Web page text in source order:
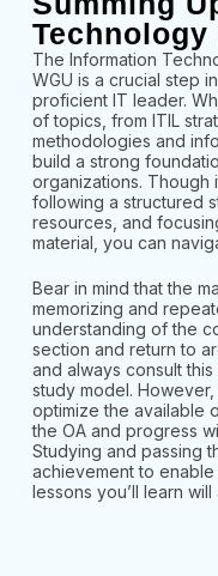
Technology
The Information
WGU is a crucial step
proficient IT leader.
of topics, from ITIL
methodologies and
build a strong
organizations. Though
following a structured
resources, and
material, you can
Bear in mind that the
memorizing and
understanding of the
section and return to
and always consult
study model.
optimize the available
the OA and progress
Studying and passing
achievement to
lessons you’ll learn